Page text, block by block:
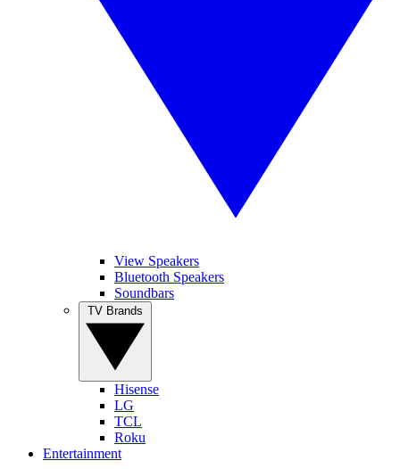
View Speakers
Bluetooth Speakers
Soundbars
Hisense
LG
TCL
Roku
Entertainment